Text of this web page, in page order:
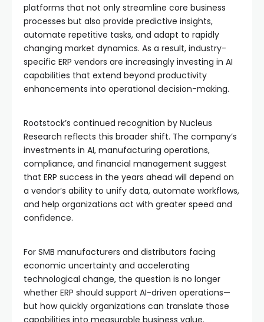
platforms that not only streamline core business
processes but also provide predictive insights,
automate repetitive tasks, and adapt to rapidly
changing market dynamics. As a result, industry-
specific ERP vendors are increasingly investing in AI
capabilities that extend beyond productivity
enhancements into operational decision-making.
Rootstock’s continued recognition by Nucleus
Research reflects this broader shift. The company’s
investments in AI, manufacturing operations,
compliance, and financial management suggest
that ERP success in the years ahead will depend on
a vendor’s ability to unify data, automate workflows,
and help organizations act with greater speed and
confidence.
For SMB manufacturers and distributors facing
economic uncertainty and accelerating
technological change, the question is no longer
whether ERP should support AI-driven operations—
but how quickly organizations can translate those